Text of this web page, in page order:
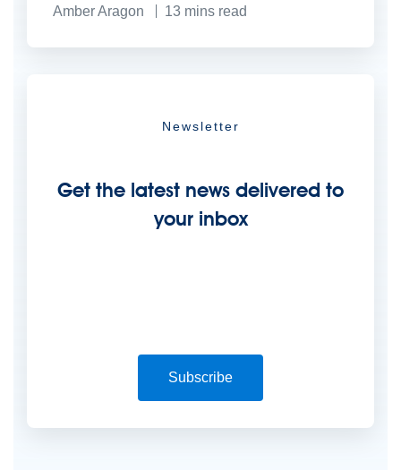
Amber Aragon 13 mins read
Newsletter
Get the latest news delivered to
your inbox
Subscribe